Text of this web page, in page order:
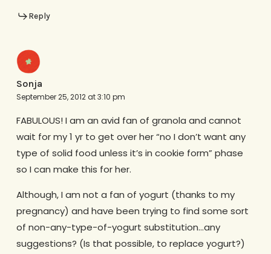
Reply
Sonja
September 25, 2012 at 3:10 pm
FABULOUS! I am an avid fan of granola and cannot
wait for my 1 yr to get over her “no I don’t want any
type of solid food unless it’s in cookie form” phase
so I can make this for her.
Although, I am not a fan of yogurt (thanks to my
pregnancy) and have been trying to find some sort
of non-any-type-of-yogurt substitution…any
suggestions? (Is that possible, to replace yogurt?)